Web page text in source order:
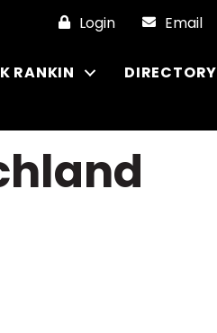
Login Email
RANKIN DIRECTORY